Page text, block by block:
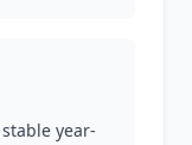
year-